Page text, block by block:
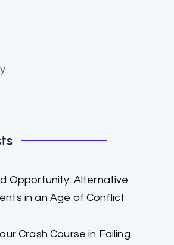
Opportunity: Alternative
in an Age of Conflict
Crash Course in Failing